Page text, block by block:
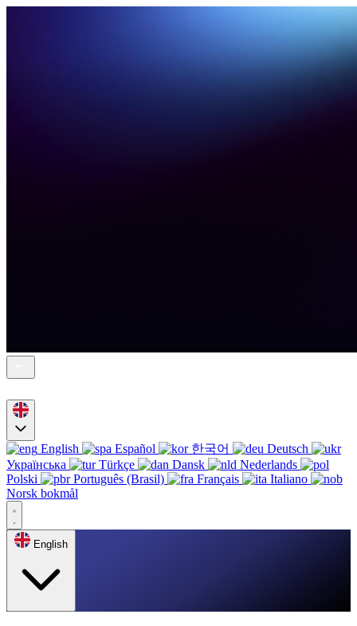
English Español 한국어
Deutsch
Українська
Türkçe Dansk
Nederlands
Polski
Português (Brasil) Français
Italiano
Norsk bokmål
English